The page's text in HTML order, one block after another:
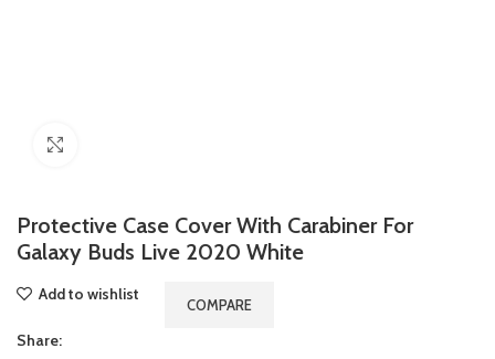
Protective Case Cover With Carabiner For
Galaxy Buds Live 2020 White
Add to wishlist
COMPARE
Share: